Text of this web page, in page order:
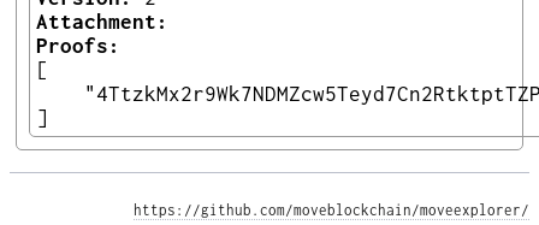
Attachment:
Proofs:
[
]
https://github.com/moveblockchain/moveexplorer/